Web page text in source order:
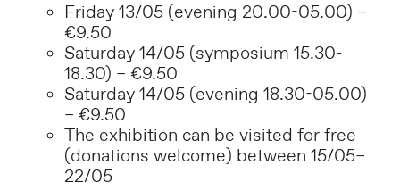
Friday 13/05 (evening 20.00-05.00) –
€9.50
Saturday 14/05 (symposium 15.30-
18.30) – €9.50
Saturday 14/05 (evening 18.30-05.00)
– €9.50
The exhibition can be visited for free
(donations welcome) between 15/05–
22/05